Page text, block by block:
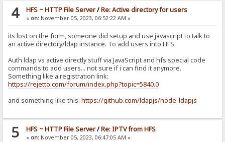
4 HFS ~ HTTP File Server/Re: Active directory for users
« on:November 05, 2023, 06:52:22 AM »
its lost on the form, someone did setup and use javascript to talk to
an active directory/ldap instance. To add users into HFS.
Auth ldap vs active directly stuff via JavaScript and hfs special code
commands to add users... not sure if i can find it anymore.
Something like a registration link:
https://rejetto.com/forum/index.php?topic=5840.0
and something like this:https://github.com/ldapjs/node-ldapjs
5 HFS ~ HTTP File Server/Re: IPTV from HFS
« on:November 05, 2023, 06:47:05 AM »